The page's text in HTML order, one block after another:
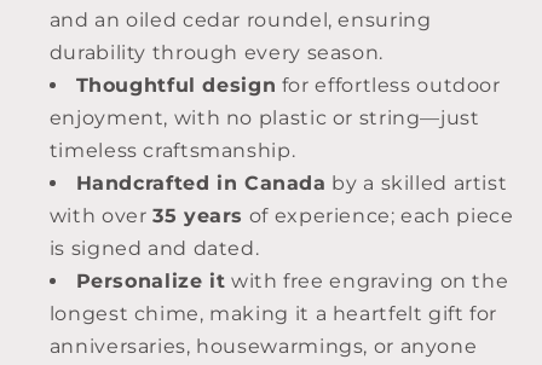
and an oiled cedar roundel, ensuring
durability through every season.
Thoughtful design for effortless outdoor
enjoyment, with no plastic or string—just
timeless craftsmanship.
Handcrafted in Canada by a skilled artist
with over35 years of experience; each piece
is signed and dated.
Personalize it with free engraving on the
longest chime, making it a heartfelt gift for
anniversaries, housewarmings, or anyone